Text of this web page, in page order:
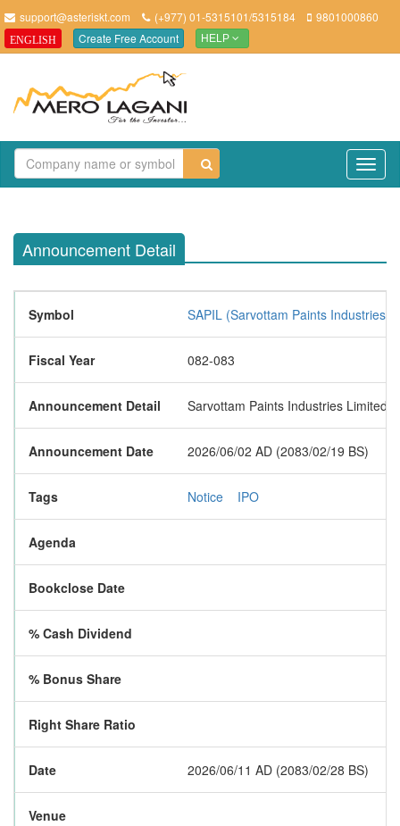
support@asteriskt.com (+977) 01-5315101/5315184 9801000860
ENGLISH Create Free Account HELP
Announcement Detail
Symbol SAPIL (Sarvottam Paints Industries
Fiscal Year 082-083
Announcement Detail Sarvottam Paints Industries Limited
Announcement Date 2026/06/02 AD (2083/02/19 BS)
Tags Notice IPO
Agenda
Bookclose Date
% Cash Dividend
% Bonus Share
Right Share Ratio
Date 2026/06/11 AD (2083/02/28 BS)
Venue